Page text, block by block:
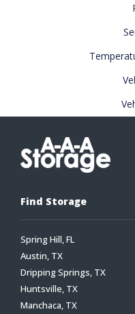
Find Storage
Spring Hill, FL
Austin, TX
Dripping Springs, TX
Huntsville, TX
Manchaca, TX